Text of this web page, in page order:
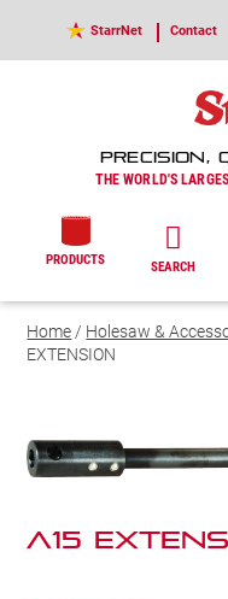
StarrNet Contact
PRECISION,
THE WORLD'S
PRODUCTS SEARCH
Home/ Holesaw &
EXTENSION
A15